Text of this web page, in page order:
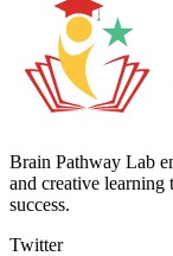
Brain Pathway Lab
and creative
success.
Twitter